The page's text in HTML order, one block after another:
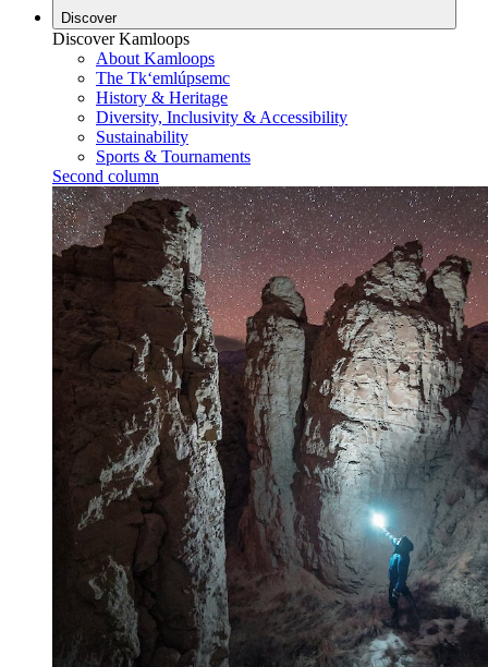
Discover
Discover Kamloops
About Kamloops
The Tk‘emlúpsemc
History & Heritage
Diversity, Inclusivity & Accessibility
Sustainability
Sports & Tournaments
Second column